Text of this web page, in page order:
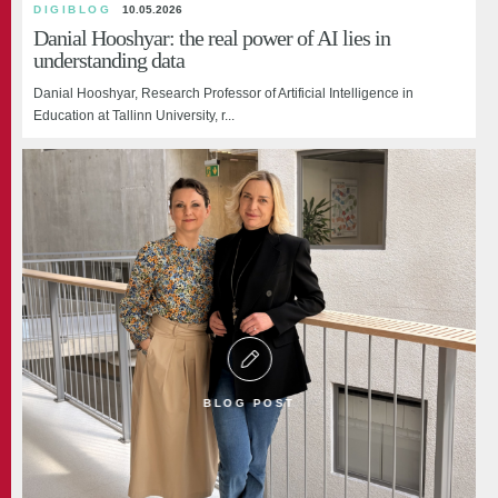
DIGIBLOG 10.05.2026
Danial Hooshyar: the real power of AI lies in
understanding data
Danial Hooshyar, Research Professor of Artificial Intelligence in
Education at Tallinn University, r...
BLOG POST
International microdegree programme brought
education leaders to Tallinn
Tallinn University hosted intensive study weeks of the international
microdegree Educational Innovat...
BLOG POST
UK Parliament Education Committee Visits to
Explore Estonia’s Education Success
BLOG POST